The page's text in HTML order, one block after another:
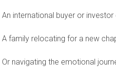
Maria opted for a new
An international buyer or
A family relocating for a new
Or navigating the emotional